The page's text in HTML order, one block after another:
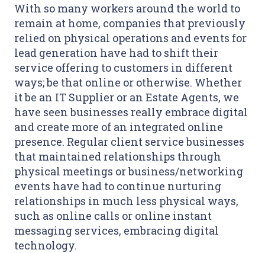
With so many workers around the world to
remain at home, companies that previously
relied on physical operations and events for
lead generation have had to shift their
service offering to customers in different
ways; be that online or otherwise. Whether
it be an IT Supplier or an Estate Agents, we
have seen businesses really embrace digital
and create more of an integrated online
presence. Regular client service businesses
that maintained relationships through
physical meetings or business/networking
events have had to continue nurturing
relationships in much less physical ways,
such as online calls or online instant
messaging services, embracing digital
technology.